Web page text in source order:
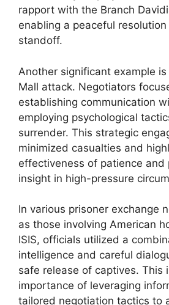
rapport with the Branch
enabling a peaceful
standoff.
Another significant example
Mall attack. Negotiators
establishing communication
employing psychological
surrender. This strategic
minimized casualties and
effectiveness of patience and
insight in high-pressure
In various prisoner exchange
as those involving American
ISIS, officials utilized a
intelligence and careful
safe release of captives. This
importance of leveraging
tailored negotiation tactics to